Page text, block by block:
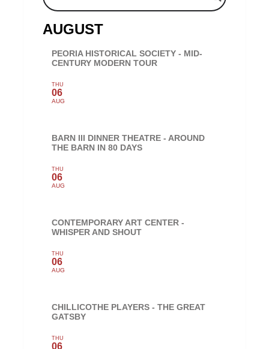
AUGUST
PEORIA HISTORICAL SOCIETY - MID-
CENTURY MODERN TOUR
THU
06
AUG
BARN III DINNER THEATRE - AROUND
THE BARN IN 80 DAYS
THU
06
AUG
CONTEMPORARY ART CENTER -
WHISPER AND SHOUT
THU
06
AUG
CHILLICOTHE PLAYERS - THE GREAT
GATSBY
THU
06